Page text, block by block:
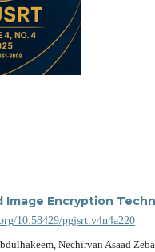
Image Encryption
10.58429/pgjsrt.v4n4a220
Nechirvan Asaad